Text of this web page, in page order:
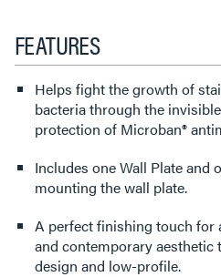
FEATURES
Helps fight the growth of
bacteria through the
protection of Microban®
Includes one Wall Plate and
mounting the wall plate.
A perfect finishing touch for
and contemporary
design and low-profile.